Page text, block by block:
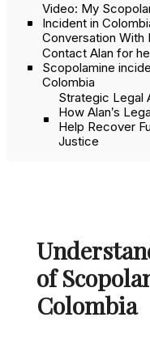
Video: My
Incident in
Conversation With
Contact Alan for
Scopolamine
Colombia
Strategic Legal
How Alan’s
Help Recover
Justice
of
Colombia